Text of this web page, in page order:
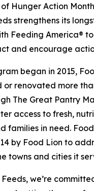
Hunger Action
strengthens its
Feeding America®
and encourage
began in 2015,
or renovated more
The Great Pantry
access to fresh,
families in need.
by Food Lion to
towns and cities it
we’re